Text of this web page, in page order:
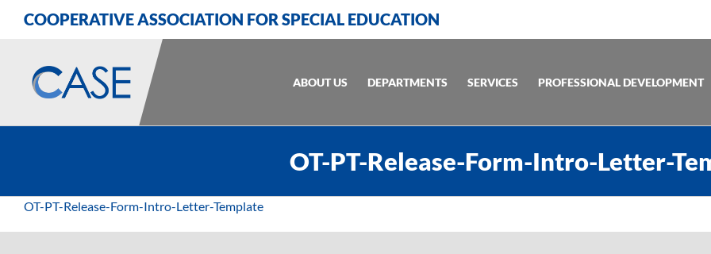
COOPERATIVE ASSOCIATION FOR SPECIAL EDUCATION
ABOUT US DEPARTMENTS SERVICES PROFESSIONAL DEVELOPMENT
OT-PT-Release-Form-Intro-Letter-
OT-PT-Release-Form-Intro-Letter-Template